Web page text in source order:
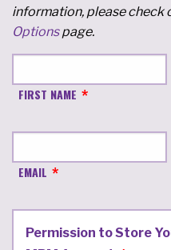
information, please check
Optionspage.
FIRST NAME
EMAIL
Permission to Store